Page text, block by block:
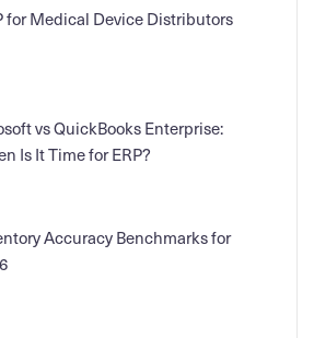
for Medical Device Distributors
vs QuickBooks Enterprise:
Is It Time for ERP?
Accuracy Benchmarks for